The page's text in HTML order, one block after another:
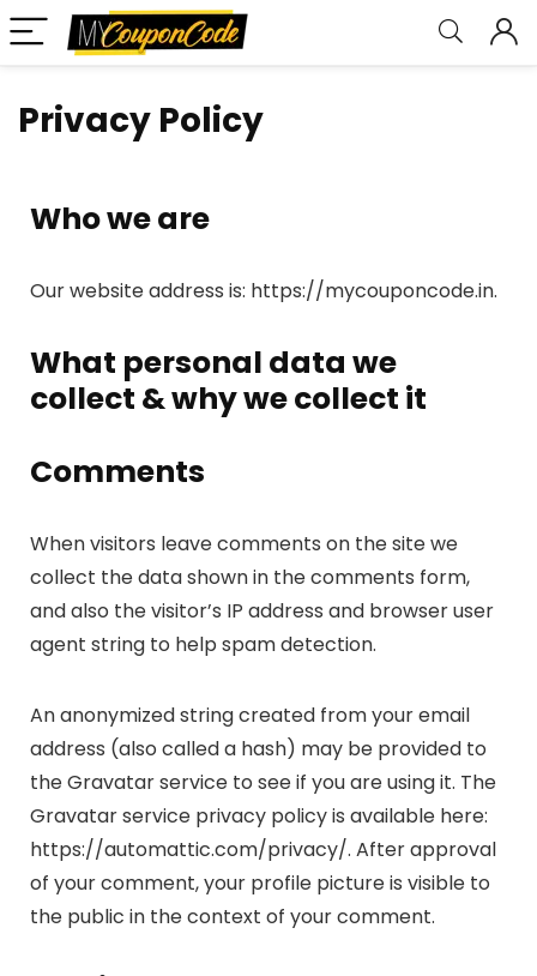
Privacy Policy
Who we are
Our website address is: https://mycouponcode.in.
What personal data we
collect & why we collect it
Comments
When visitors leave comments on the site we
collect the data shown in the comments form,
and also the visitor’s IP address and browser user
agent string to help spam detection.
An anonymized string created from your email
address (also called a hash) may be provided to
the Gravatar service to see if you are using it. The
Gravatar service privacy policy is available here:
https://automattic.com/privacy/. After approval
of your comment, your profile picture is visible to
the public in the context of your comment.